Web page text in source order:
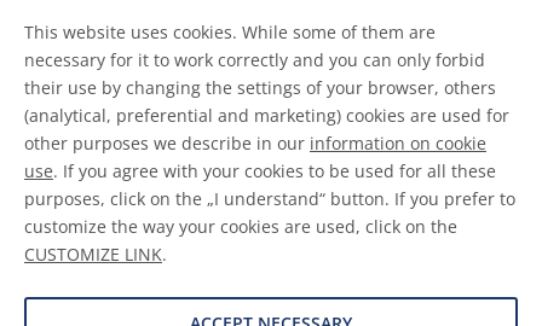
This website uses cookies. While some of them are
necessary for it to work correctly and you can only forbid
their use by changing the settings of your browser, others
(analytical, preferential and marketing) cookies are used for
other purposes we describe in our information on cookie
use. If you agree with your cookies to be used for all these
purposes, click on the „I understand“ button. If you prefer to
customize the way your cookies are used, click on the
CUSTOMIZE LINK.
LinkedInYoutubeWeChat
General Terms & Conditions
Disclaimer
Information on Cookies
Data Protection